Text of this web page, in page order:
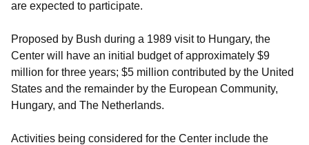
are expected to participate.
Proposed by Bush during a 1989 visit to Hungary, the
Center will have an initial budget of approximately $9
million for three years; $5 million contributed by the United
States and the remainder by the European Community,
Hungary, and The Netherlands.
Activities being considered for the Center include the